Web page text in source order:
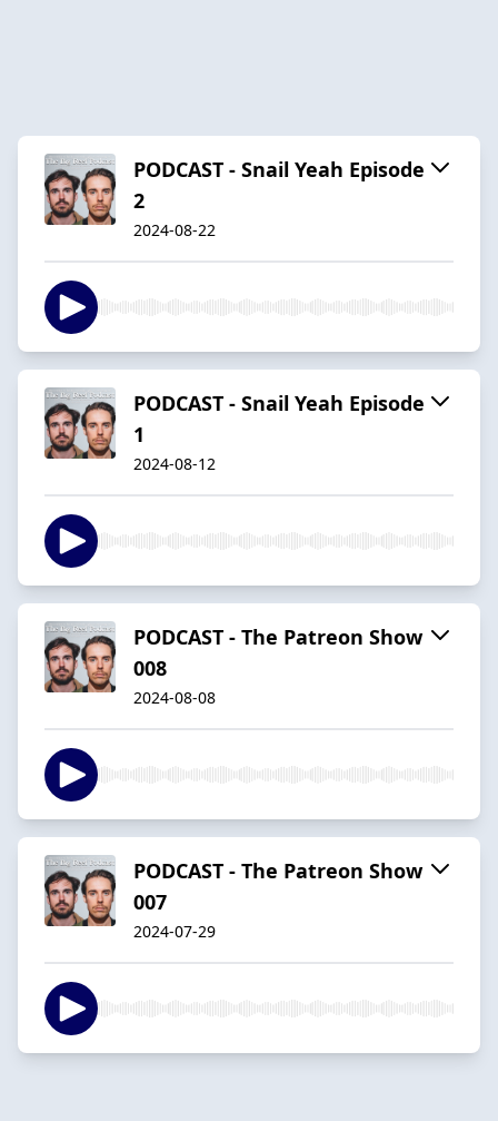
PODCAST - Snail Yeah Episode
2
2024-08-22
PODCAST - Snail Yeah Episode
1
2024-08-12
PODCAST - The Patreon Show
008
2024-08-08
PODCAST - The Patreon Show
007
2024-07-29